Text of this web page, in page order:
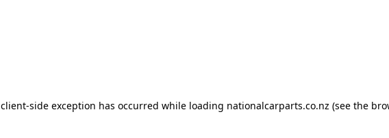
client-side exception has occurred while loading nationalcarparts.co.nz (see the